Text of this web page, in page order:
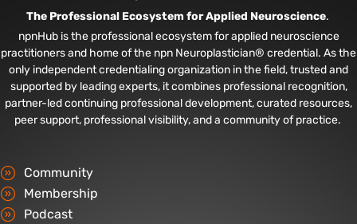
The Professional Ecosystem for Applied Neuroscience.
npnHub is the professional ecosystem for applied neuroscience
practitioners and home of the npn Neuroplastician® credential. As the
only independent credentialing organization in the field, trusted and
supported by leading experts, it combines professional recognition,
partner-led continuing professional development, curated resources,
peer support, professional visibility, and a community of practice.
Community
Membership
Podcast